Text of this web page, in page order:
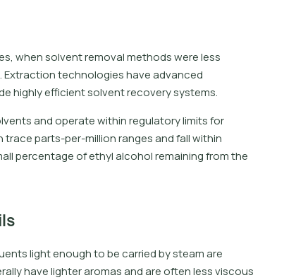
when solvent removal methods were less
technologies have advanced
highly efficient solvent recovery systems.
and operate within regulatory limits for
parts-per-million ranges and fall within
percentage of ethyl alcohol remaining from the
light enough to be carried by steam are
have lighter aromas and are often less viscous